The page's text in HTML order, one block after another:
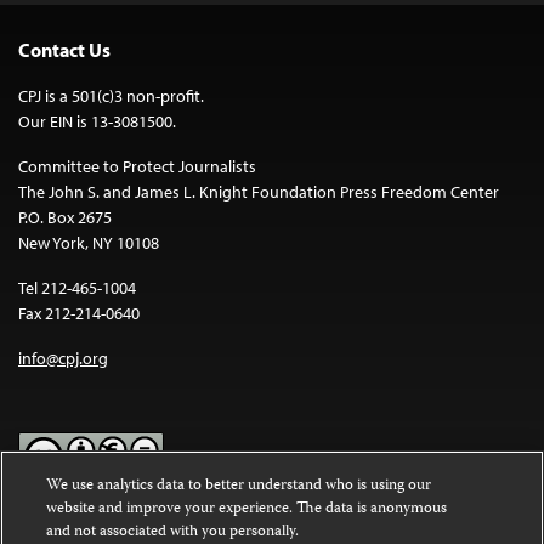
Contact Us
CPJ is a 501(c)3 non-profit.
Our EIN is 13-3081500.
Committee to Protect Journalists
The John S. and James L. Knight Foundation Press Freedom Center
P.O. Box 2675
New York, NY 10108
Tel 212-465-1004
Fax 212-214-0640
info@cpj.org
Except where noted, text on this website is licensed under a
We use analytics data to better understand who is using our
website and improve your experience. The data is anonymous
and not associated with you personally.